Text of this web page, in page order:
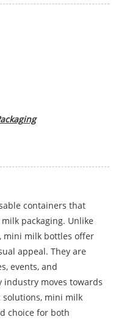
containers that
packaging. Unlike
mini milk bottles offer
appeal. They are
events, and
moves towards
mini milk
choice for both